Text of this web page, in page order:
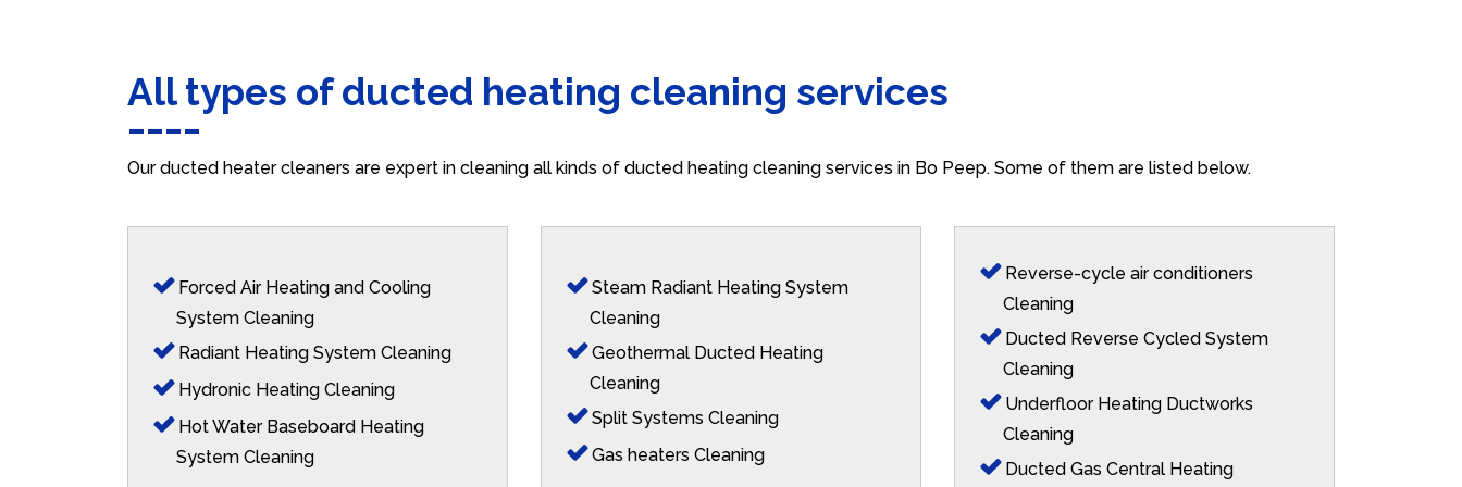
All types of ducted heating cleaning services
Our ducted heater cleaners are expert in cleaning all kinds of ducted heating cleaning services in Bo Peep. Some of them are listed below.
Forced Air Heating and Cooling
System Cleaning
Radiant Heating System Cleaning
Hydronic Heating Cleaning
Hot Water Baseboard Heating
System Cleaning
Steam Radiant Heating System
Cleaning
Geothermal Ducted Heating
Cleaning
Split Systems Cleaning
Gas heaters Cleaning
Reverse-cycle air conditioners
Cleaning
Ducted Reverse Cycled System
Cleaning
Underfloor Heating Ductworks
Cleaning
Ducted Gas Central Heating